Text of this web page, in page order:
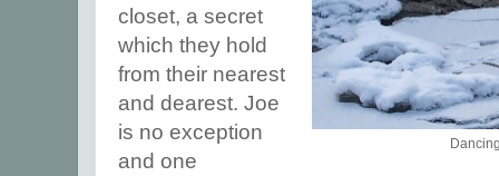
closet, a secret
which they hold
from their nearest
and dearest. Joe
is no exception
and one